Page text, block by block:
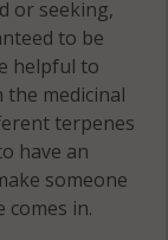
or seeking,
to be
helpful to
medicinal
terpenes
have an
someone
comes in.